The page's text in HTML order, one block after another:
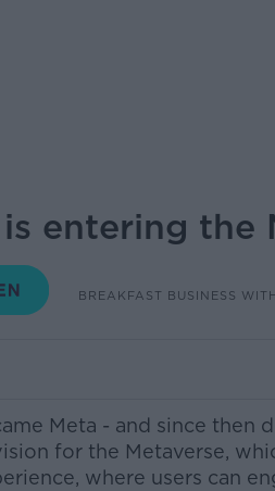
entering the
BREAKFAST BUSINESS
Meta - and since then
for the Metaverse,
where users can